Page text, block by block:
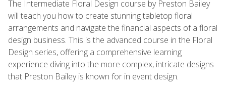
The Intermediate Floral Design course by Preston Bailey
will teach you how to create stunning tabletop floral
arrangements and navigate the financial aspects of a floral
design business. This is the advanced course in the Floral
Design series, offering a comprehensive learning
experience diving into the more complex, intricate designs
that Preston Bailey is known for in event design.